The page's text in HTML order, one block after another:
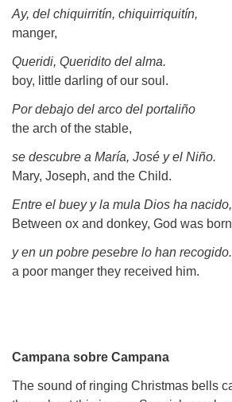
Ay, del chiquirritín, chiquirriquitín,
manger,
Queridi, Queridito del alma.
boy, little darling of our soul.
Por debajo del arco del portaliño
the arch of the stable,
se descubre a María, José y el Niño.
Mary, Joseph, and the Child.
Entre el buey y la mula Dios ha nacido,
Between ox and donkey, God was
y en un pobre pesebre lo han recogido.
a poor manger they received him.
Campana sobre Campana
The sound of ringing Christmas bells